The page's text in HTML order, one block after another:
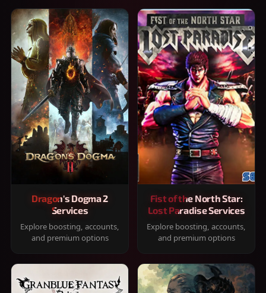
Dragon's Dogma 2
Services
Explore boosting, accounts,
and premium options
Fist of the North Star:
Lost Paradise Services
Explore boosting, accounts,
and premium options